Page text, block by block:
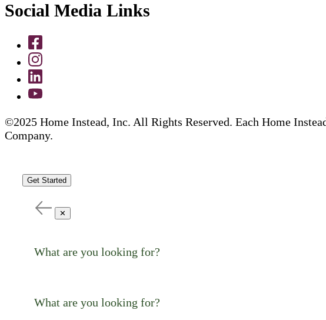
Social Media Links
©2025 Home Instead, Inc. All Rights Reserved. Each Home
Company.
Get Started
✕
What are you looking for?
What are you looking for?